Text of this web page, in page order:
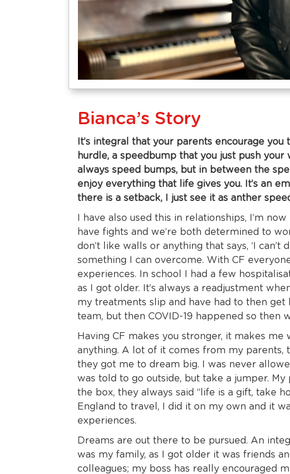
Bianca’s Story
It’s integral that your parents encourage
hurdle, a speedbump that you just push
always speed bumps, but in between the
enjoy everything that life gives you. It’s an
there is a setback, I just see it as anther
I have also used this in relationships, I’m
have fights and we’re both determined to
don’t like walls or anything that says, ‘I can’t
something I can overcome. With CF
experiences. In school I had a few
as I got older. It’s always a readjustment
my treatments slip and have had to then
team, but then COVID-19 happened so then
Having CF makes you stronger, it makes
anything. A lot of it comes from my parents,
they got me to dream big. I was never
was told to go outside, but take a jumper.
the box, they always said “life is a gift, take
England to travel, I did it on my own and it
experiences.
Dreams are out there to be pursued. An
was my family, as I got older it was friends
colleagues; my boss has really encouraged